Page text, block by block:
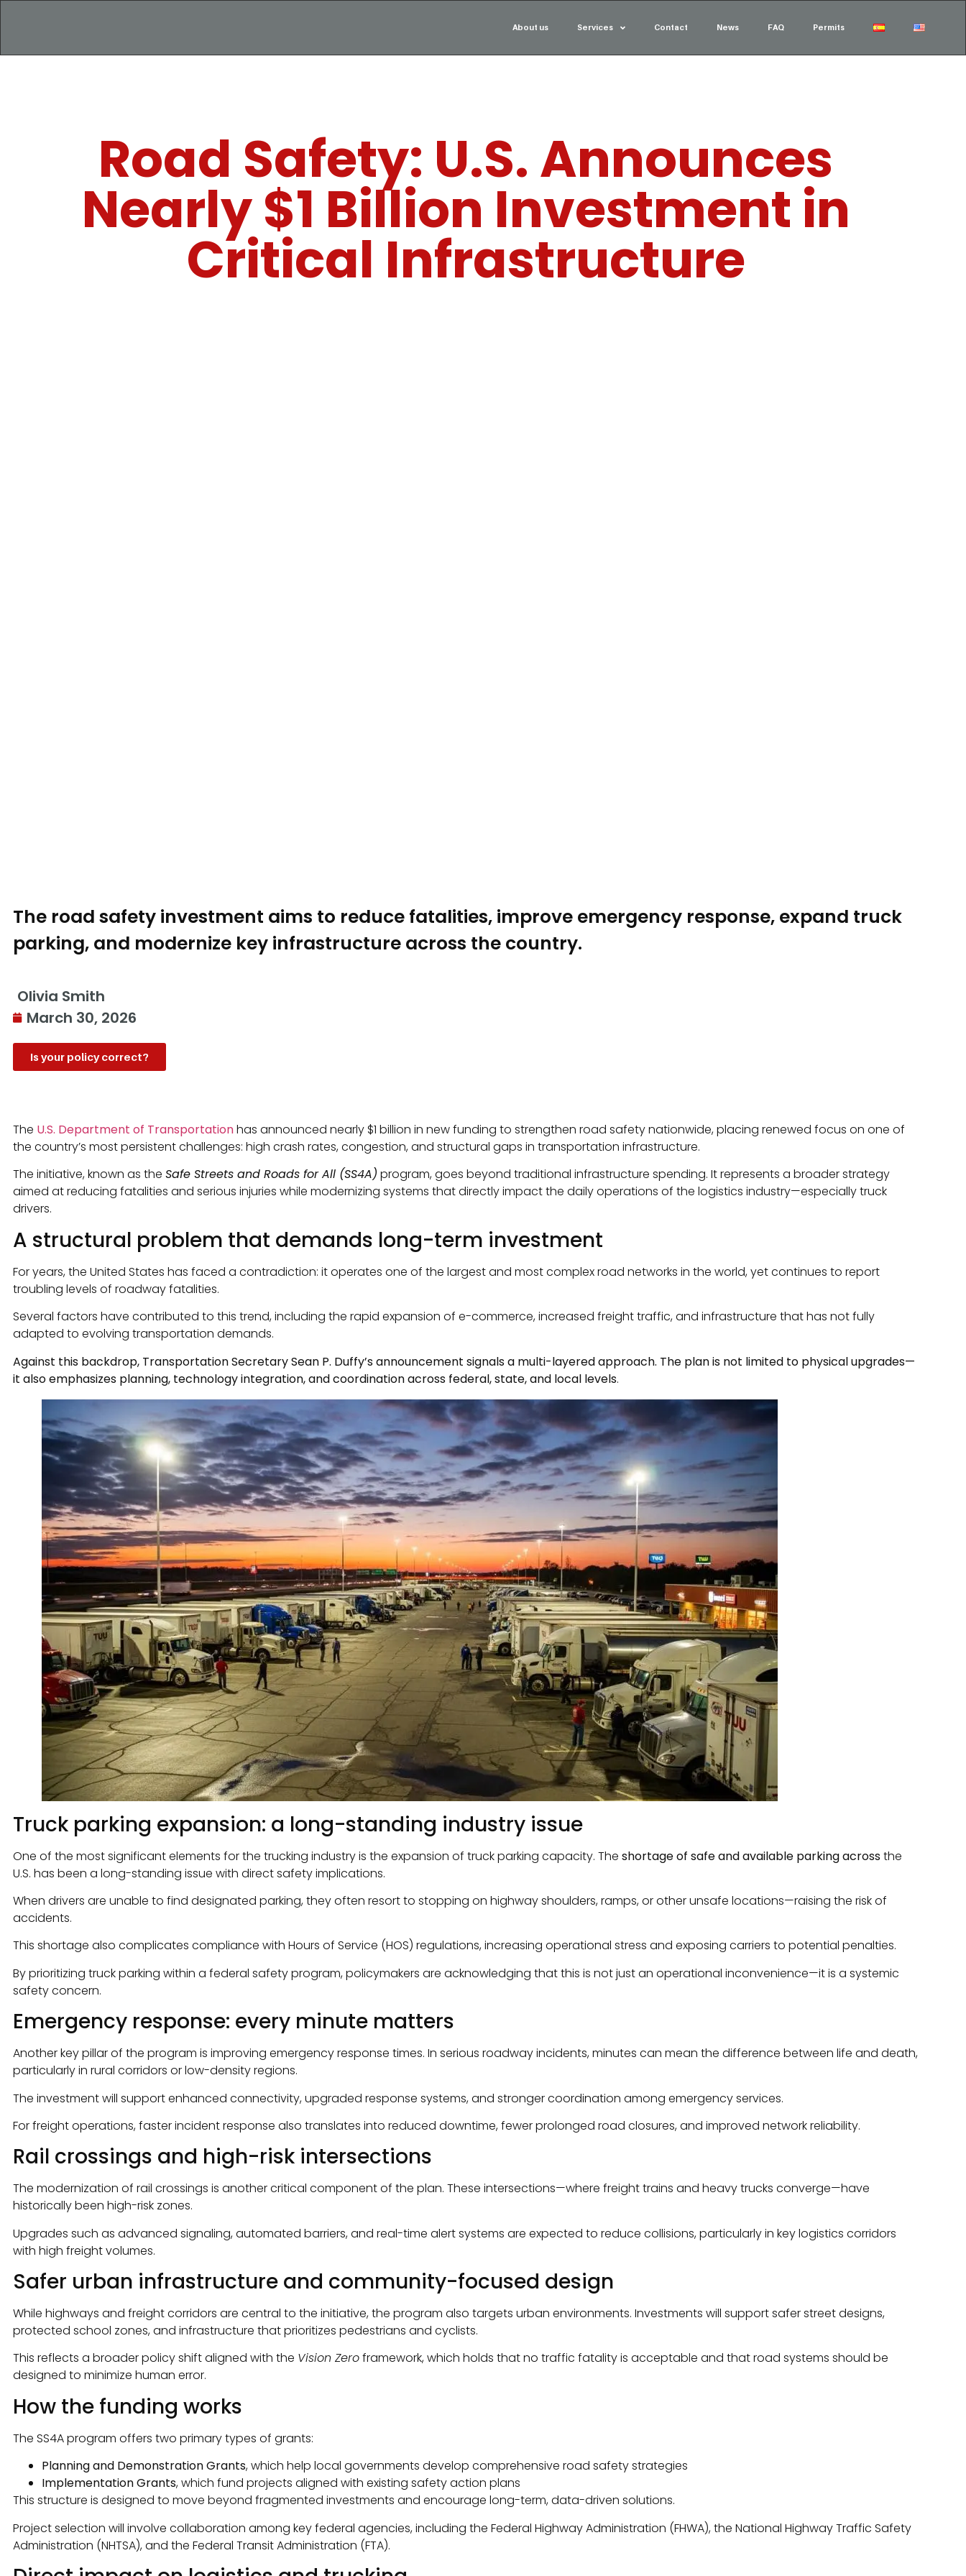
About us Services Contact News FAQ Permits
Road Safety: U.S. Announces
Nearly $1 Billion Investment in
Critical Infrastructure
The road safety investment aims to reduce fatalities, improve emergency response, expand truck
parking, and modernize key infrastructure across the country.
Olivia Smith
March 30, 2026
Is your policy correct?
The U.S. Department of Transportationhas announced nearly $1 billion in new funding to strengthen road safety nationwide, placing renewed focus on one of
the country’s most persistent challenges: high crash rates, congestion, and structural gaps in transportation infrastructure.
The initiative, known as the Safe Streets and Roads for All (SS4A) program, goes beyond traditional infrastructure spending. It represents a broader strategy
aimed at reducing fatalities and serious injuries while modernizing systems that directly impact the daily operations of the logistics industry—especially truck
drivers.
A structural problem that demands long-term investment
For years, the United States has faced a contradiction: it operates one of the largest and most complex road networks in the world, yet continues to report
troubling levels of roadway fatalities.
Several factors have contributed to this trend, including the rapid expansion of e-commerce, increased freight traffic, and infrastructure that has not fully
adapted to evolving transportation demands.
Against this backdrop, Transportation Secretary Sean P. Duffy’s announcement signals a multi-layered approach. The plan is not limited to physical upgrades—
it also emphasizes planning, technology integration, and coordination across federal, state, and local levels.
Truck parking expansion: a long-standing industry issue
One of the most significant elements for the trucking industry is the expansion of truck parking capacity. The shortage of safe and available parking acrossthe
U.S. has been a long-standing issue with direct safety implications.
When drivers are unable to find designated parking, they often resort to stopping on highway shoulders, ramps, or other unsafe locations—raising the risk of
accidents.
This shortage also complicates compliance with Hours of Service (HOS) regulations, increasing operational stress and exposing carriers to potential penalties.
By prioritizing truck parking within a federal safety program, policymakers are acknowledging that this is not just an operational inconvenience—it is a systemic
safety concern.
Emergency response: every minute matters
Another key pillar of the program is improving emergency response times. In serious roadway incidents, minutes can mean the difference between life and death,
particularly in rural corridors or low-density regions.
The investment will support enhanced connectivity, upgraded response systems, and stronger coordination among emergency services.
For freight operations, faster incident response also translates into reduced downtime, fewer prolonged road closures, and improved network reliability.
Rail crossings and high-risk intersections
The modernization of rail crossings is another critical component of the plan. These intersections—where freight trains and heavy trucks converge—have
historically been high-risk zones.
Upgrades such as advanced signaling, automated barriers, and real-time alert systems are expected to reduce collisions, particularly in key logistics corridors
with high freight volumes.
Safer urban infrastructure and community-focused design
While highways and freight corridors are central to the initiative, the program also targets urban environments. Investments will support safer street designs,
protected school zones, and infrastructure that prioritizes pedestrians and cyclists.
This reflects a broader policy shift aligned with the Vision Zeroframework, which holds that no traffic fatality is acceptable and that road systems should be
designed to minimize human error.
How the funding works
The SS4A program offers two primary types of grants:
Planning and Demonstration Grants, which help local governments develop comprehensive road safety strategies
Implementation Grants, which fund projects aligned with existing safety action plans
This structure is designed to move beyond fragmented investments and encourage long-term, data-driven solutions.
Project selection will involve collaboration among key federal agencies, including the Federal Highway Administration (FHWA), the National Highway Traffic Safety
Administration (NHTSA), and the Federal Transit Administration (FTA).